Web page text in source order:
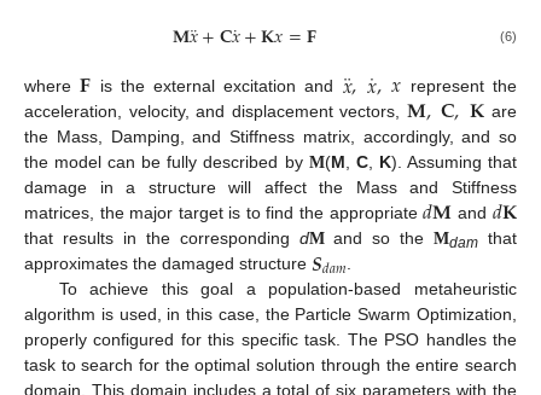
𝐌𝑥
¨+𝐂𝑥
˙+𝐊𝑥=𝐅 (6)
where𝐅 is the external excitation and 𝑥
¨,𝑥
˙,𝑥 represent the
acceleration, velocity, and displacement vectors, 𝐌,𝐂,𝐊 are
the Mass, Damping, and Stiffness matrix, accordingly, and so
the model can be fully described by M(M, C, K). Assuming that
damage in a structure will affect the Mass and Stiffness
matrices, the major target is to find the appropriate𝑑𝐌 and 𝑑𝐊
that results in the corresponding dMand so theMdam that
approximates the damaged structure 𝑺𝑑𝑎𝑚.
To achieve this goal a population-based metaheuristic
algorithm is used, in this case, the Particle Swarm Optimization,
properly configured for this specific task. The PSO handles the
task to search for the optimal solution through the entire search
domain. This domain includes a total of six parameters with the